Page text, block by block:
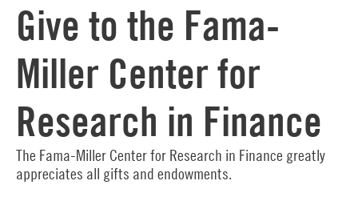
Give to the Fama-
Miller Center for
Research in Finance
The Fama-Miller Center for Research in Finance greatly
appreciates all gifts and endowments.